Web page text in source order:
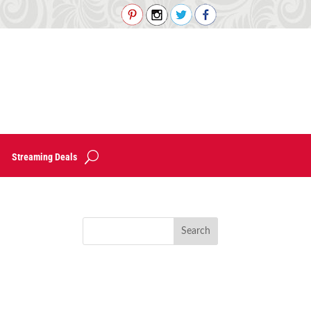
Streaming Deals